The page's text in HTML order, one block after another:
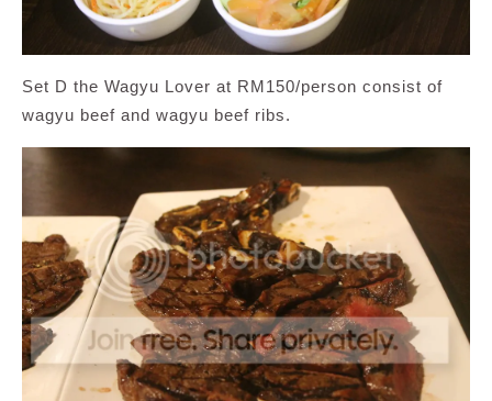
Set D the Wagyu Lover at RM150/person consist of
wagyu beef and wagyu beef ribs.